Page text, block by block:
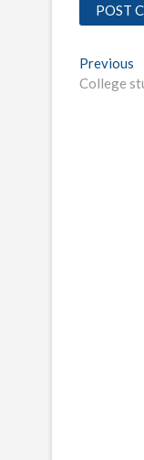
Post
Previous
College